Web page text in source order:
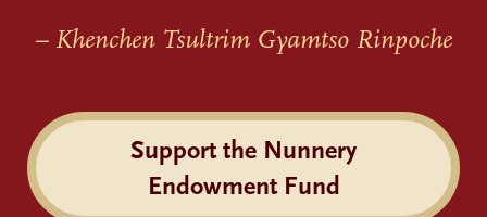
– Khenchen Tsultrim Gyamtso Rinpoche
Support the Nunnery
Endowment Fund